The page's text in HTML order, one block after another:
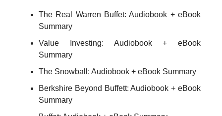
The Real Warren Buffet: Audiobook + eBook
Summary
Value Investing: Audiobook + eBook
Summary
The Snowball: Audiobook + eBook Summary
Berkshire Beyond Buffett: Audiobook + eBook
Summary